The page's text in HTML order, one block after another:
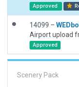
Approved
14099 –
Airport upload
Approved
Scenery Pack